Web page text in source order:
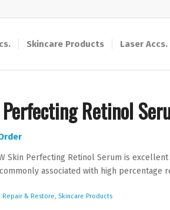
Skincare Products Laser Accs.
Retinol
Skin Perfecting Retinol Serum is
associated with high percentage
Repair & Restore, Skincare Products